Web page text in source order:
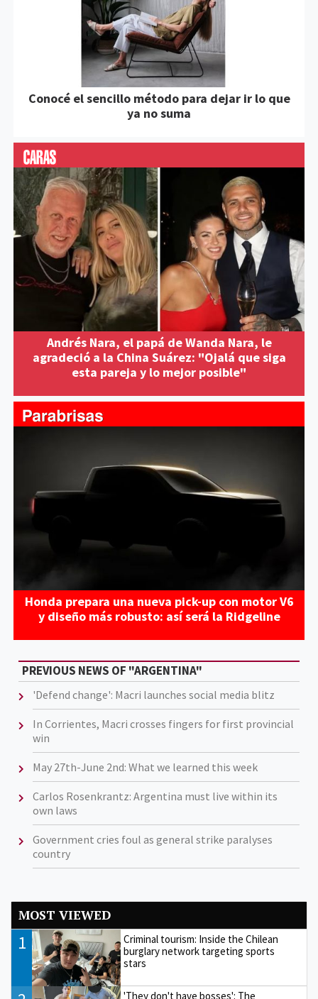
Conocé el sencillo método para dejar ir lo que
ya no suma
Andrés Nara, el papá de Wanda Nara, le
agradeció a la China Suárez: "Ojalá que siga
esta pareja y lo mejor posible"
Honda prepara una nueva pick-up con motor V6
y diseño más robusto: así será la Ridgeline
PREVIOUS NEWS OF "ARGENTINA"
'Defend change': Macri launches social media blitz
In Corrientes, Macri crosses fingers for first provincial
win
May 27th-June 2nd: What we learned this week
Carlos Rosenkrantz: Argentina must live within its
own laws
Government cries foul as general strike paralyses
country
MOST VIEWED
1
Criminal tourism: Inside the Chilean
burglary network targeting sports
stars
'They don't have bosses': The